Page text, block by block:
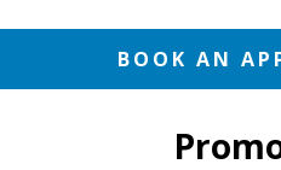
of
BOOK AN